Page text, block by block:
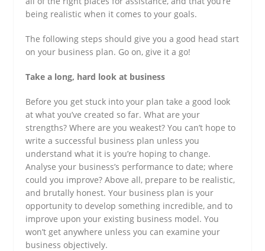
being realistic when it comes to your goals.
The following steps should give you a good head start
on your business plan. Go on, give it a go!
Take a long, hard look at business
Before you get stuck into your plan take a good look
at what you’ve created so far. What are your
strengths? Where are you weakest? You can’t hope to
write a successful business plan unless you
understand what it is you’re hoping to change.
Analyse your business’s performance to date; where
could you improve? Above all, prepare to be realistic,
and brutally honest. Your business plan is your
opportunity to develop something incredible, and to
improve upon your existing business model. You
won’t get anywhere unless you can examine your
business objectively.